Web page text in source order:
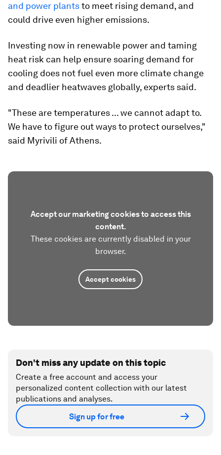
and power plantsto meet rising demand, and
could drive even higher emissions.
Investing now in renewable power and taming
heat risk can help ensure soaring demand for
cooling does not fuel even more climate change
and deadlier heatwaves globally, experts said.
"These are temperatures ... we cannot adapt to.
We have to figure out ways to protect ourselves,"
said Myrivili of Athens.
Accept our marketing cookies to access this
content.
These cookies are currently disabled in your
browser.
Accept cookies
Don't miss any update on this topic
Create a free account and access your
personalized content collection with our latest
publications and analyses.
Sign up for free